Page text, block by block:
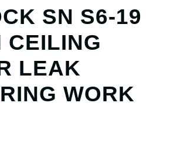
SN S6-19
CEILING
LEAK
WORK